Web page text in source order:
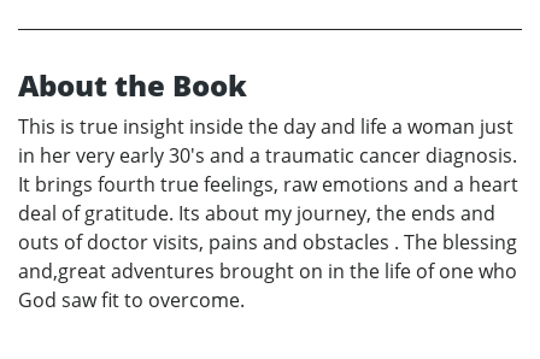
About the Book
This is true insight inside the day and life a woman just
in her very early 30's and a traumatic cancer diagnosis.
It brings fourth true feelings, raw emotions and a heart
deal of gratitude. Its about my journey, the ends and
outs of doctor visits, pains and obstacles . The blessing
and,great adventures brought on in the life of one who
God saw fit to overcome.